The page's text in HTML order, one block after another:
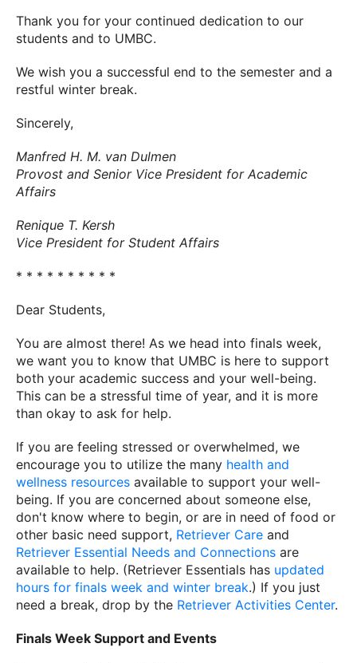
Thank you for your continued dedication to our
students and to UMBC.
We wish you a successful end to the semester and a
restful winter break.
Sincerely,
Manfred H. M. van Dulmen
Provost and Senior Vice President for Academic
Affairs
Renique T. Kersh
Vice President for Student Affairs
* * * * * * * * * *
Dear Students,
You are almost there! As we head into finals week,
we want you to know that UMBC is here to support
both your academic success and your well-being.
This can be a stressful time of year, and it is more
than okay to ask for help.
If you are feeling stressed or overwhelmed, we
encourage you to utilize the many health and
wellness resources available to support your well-
being. If you are concerned about someone else,
don't know where to begin, or are in need of food or
other basic need support, Retriever Care and
Retriever Essential Needs and Connections are
available to help. (Retriever Essentials has updated
hours for finals week and winter break.) If you just
need a break, drop by the Retriever Activities Center.
Finals Week Support and Events